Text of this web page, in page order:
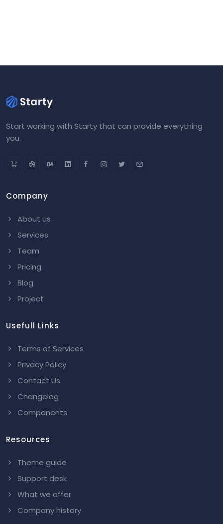
Start working with Starty that can provide everything
you.
Company
About us
Services
Team
Pricing
Blog
Project
Usefull Links
Terms of Services
Privacy Policy
Contact Us
Changelog
Components
Resources
Theme guide
Support desk
What we offer
Company history